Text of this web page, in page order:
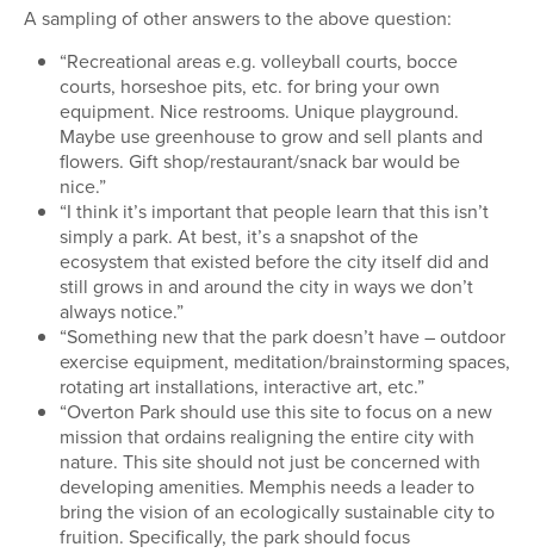
A sampling of other answers to the above question:
“Recreational areas e.g. volleyball courts, bocce
courts, horseshoe pits, etc. for bring your own
equipment. Nice restrooms. Unique playground.
Maybe use greenhouse to grow and sell plants and
flowers. Gift shop/restaurant/snack bar would be
nice.”
“I think it’s important that people learn that this isn’t
simply a park. At best, it’s a snapshot of the
ecosystem that existed before the city itself did and
still grows in and around the city in ways we don’t
always notice.”
“Something new that the park doesn’t have – outdoor
exercise equipment, meditation/brainstorming spaces,
rotating art installations, interactive art, etc.”
“Overton Park should use this site to focus on a new
mission that ordains realigning the entire city with
nature. This site should not just be concerned with
developing amenities. Memphis needs a leader to
bring the vision of an ecologically sustainable city to
fruition. Specifically, the park should focus